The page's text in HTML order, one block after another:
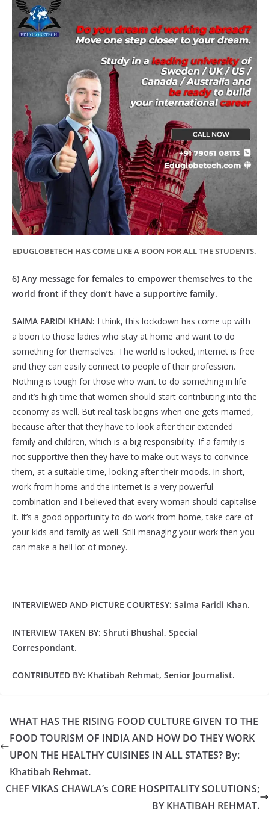
EDUGLOBETECH HAS COME LIKE A BOON FOR ALL THE STUDENTS.
6) Any message for females to empower themselves to the
world front if they don’t have a supportive family.
SAIMA FARIDI KHAN: I think, this lockdown has come up with
a boon to those ladies who stay at home and want to do
something for themselves. The world is locked, internet is free
and they can easily connect to people of their profession.
Nothing is tough for those who want to do something in life
and it’s high time that women should start contributing into the
economy as well. But real task begins when one gets married,
because after that they have to look after their extended
family and children, which is a big responsibility. If a family is
not supportive then they have to make out ways to convince
them, at a suitable time, looking after their moods. In short,
work from home and the internet is a very powerful
combination and I believed that every woman should capitalise
it. It’s a good opportunity to do work from home, take care of
your kids and family as well. Still managing your work then you
can make a hell lot of money.
INTERVIEWED AND PICTURE COURTESY: Saima Faridi Khan.
INTERVIEW TAKEN BY: Shruti Bhushal, Special
Correspondant.
CONTRIBUTED BY: Khatibah Rehmat, Senior Journalist.
WHAT HAS THE RISING FOOD CULTURE GIVEN TO THE
FOOD TOURISM OF INDIA AND HOW DO THEY WORK
UPON THE HEALTHY CUISINES IN ALL STATES? By:
Khatibah Rehmat.
CHEF VIKAS CHAWLA’s CORE HOSPITALITY SOLUTIONS;
BY KHATIBAH REHMAT.